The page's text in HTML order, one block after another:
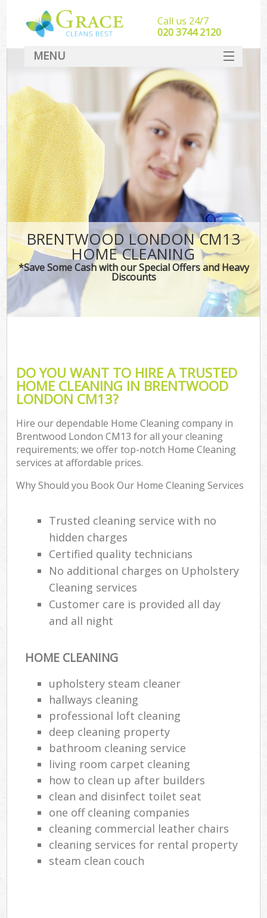
BRENTWOOD LONDON CM13
HOME CLEANING
*Save Some Cash with our Special Offers and Heavy
Discounts
DO YOU WANT TO HIRE A TRUSTED
HOME CLEANING IN BRENTWOOD
LONDON CM13?
Hire our dependable Home Cleaning company in
Brentwood London CM13 for all your cleaning
requirements; we offer top-notch Home Cleaning
services at affordable prices.
Why Should you Book Our Home Cleaning Services
Trusted cleaning service with no
hidden charges
Certified quality technicians
No additional charges on Upholstery
Cleaning services
Customer care is provided all day
and all night
HOME CLEANING
upholstery steam cleaner
hallways cleaning
professional loft cleaning
deep cleaning property
bathroom cleaning service
living room carpet cleaning
how to clean up after builders
clean and disinfect toilet seat
one off cleaning companies
cleaning commercial leather chairs
cleaning services for rental property
steam clean couch
Call us 24/7
‎020 3744 2120
MENU
SERVICES
HOME
DEALS
FAQ
CONTACT